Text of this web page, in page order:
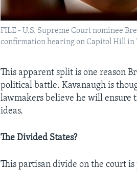
FILE - U.S. Supreme Court nominee
confirmation hearing on Capitol Hill in
This apparent split is one reason
political battle. Kavanaugh is
lawmakers believe he will ensure
ideas.
The Divided States?
This partisan divide on the court